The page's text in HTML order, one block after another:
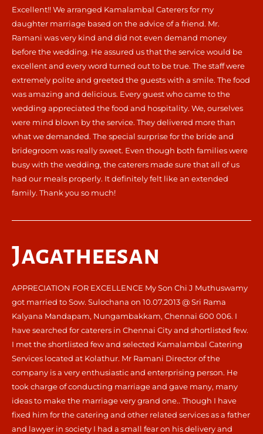
Excellent!! We arranged Kamalambal Caterers for my
daughter marriage based on the advice of a friend. Mr.
Ramani was very kind and did not even demand money
before the wedding. He assured us that the service would be
excellent and every word turned out to be true. The staff were
extremely polite and greeted the guests with a smile. The food
was amazing and delicious. Every guest who came to the
wedding appreciated the food and hospitality. We, ourselves
were mind blown by the service. They delivered more than
what we demanded. The special surprise for the bride and
bridegroom was really sweet. Even though both families were
busy with the wedding, the caterers made sure that all of us
had our meals properly. It definitely felt like an extended
family. Thank you so much!
Jagatheesan
APPRECIATION FOR EXCELLENCE My Son Chi J Muthuswamy
got married to Sow. Sulochana on 10.07.2013 @ Sri Rama
Kalyana Mandapam, Nungambakkam, Chennai 600 006. I
have searched for caterers in Chennai City and shortlisted few.
I met the shortlisted few and selected Kamalambal Catering
Services located at Kolathur. Mr Ramani Director of the
company is a very enthusiastic and enterprising person. He
took charge of conducting marriage and gave many, many
ideas to make the marriage very grand one.. Though I have
fixed him for the catering and other related services as a father
and lawyer in society I had a small fear on his delivery and